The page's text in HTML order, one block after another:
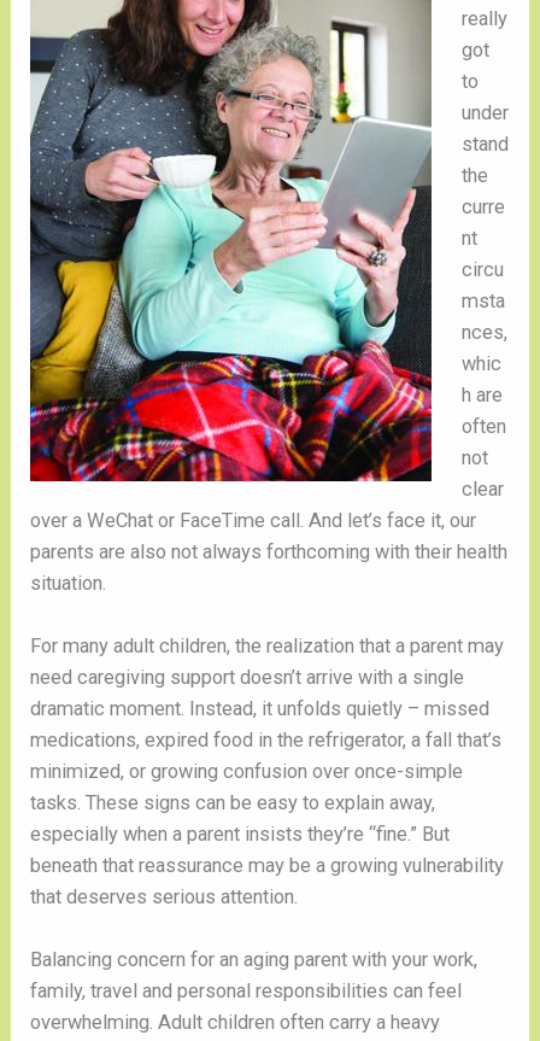
really
got
to
under
stand
the
curre
nt
circu
msta
nces,
whic
h are
often
not
clear
over a WeChat or FaceTime call. And let’s face it, our
parents are also not always forthcoming with their health
situation.
For many adult children, the realization that a parent may
need caregiving support doesn’t arrive with a single
dramatic moment. Instead, it unfolds quietly – missed
medications, expired food in the refrigerator, a fall that’s
minimized, or growing confusion over once-simple
tasks. These signs can be easy to explain away,
especially when a parent insists they’re “fine.” But
beneath that reassurance may be a growing vulnerability
that deserves serious attention.
Balancing concern for an aging parent with your work,
family, travel and personal responsibilities can feel
overwhelming. Adult children often carry a heavy